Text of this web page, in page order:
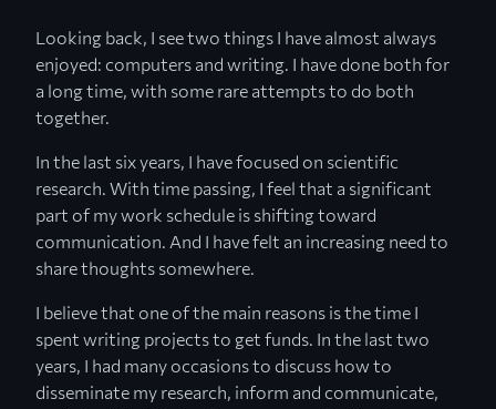
Looking back, I see two things I have almost always
enjoyed: computers and writing. I have done both for
a long time, with some rare attempts to do both
together.
In the last six years, I have focused on scientific
research. With time passing, I feel that a significant
part of my work schedule is shifting toward
communication. And I have felt an increasing need to
share thoughts somewhere.
I believe that one of the main reasons is the time I
spent writing projects to get funds. In the last two
years, I had many occasions to discuss how to
disseminate my research, inform and communicate,